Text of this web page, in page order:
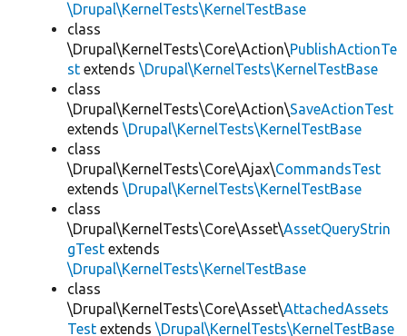
\Drupal\KernelTests\KernelTestBase
class
\Drupal\KernelTests\Core\Action\PublishActionTe
st extends \Drupal\KernelTests\KernelTestBase
class
\Drupal\KernelTests\Core\Action\SaveActionTest
extends \Drupal\KernelTests\KernelTestBase
class
\Drupal\KernelTests\Core\Ajax\CommandsTest
extends \Drupal\KernelTests\KernelTestBase
class
\Drupal\KernelTests\Core\Asset\AssetQueryStrin
gTest extends
\Drupal\KernelTests\KernelTestBase
class
\Drupal\KernelTests\Core\Asset\AttachedAssets
Test extends \Drupal\KernelTests\KernelTestBase